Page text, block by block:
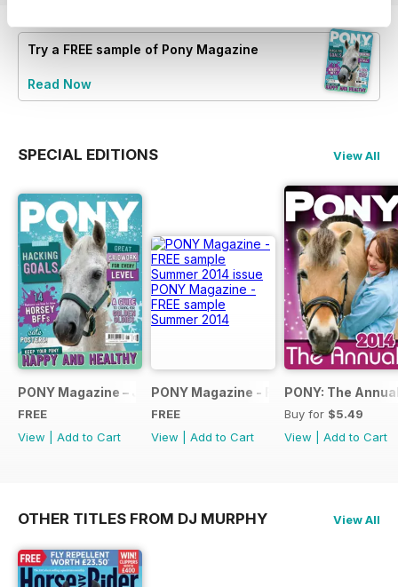
Try a FREE sample of Pony Magazine
Read Now
SPECIAL EDITIONS View All
PONY Magazine – January 2025
FREE
View
Add to Cart
PONY Magazine - FREE sample
FREE
View
Add to Cart
PONY: The
Buy for $5.49
View
Add to Cart
OTHER TITLES FROM DJ MURPHY View All